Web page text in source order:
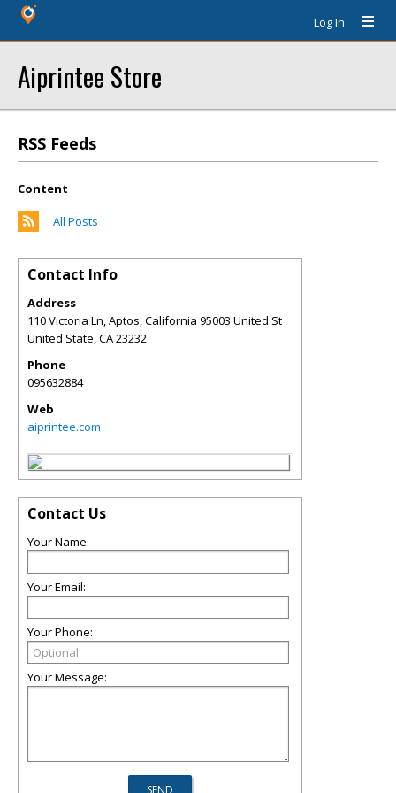
Log In
Aiprintee Store
RSS Feeds
Content
All Posts
Contact Info
Address
110 Victoria Ln, Aptos, California 95003 United St
United State,CA23232
Phone
095632884
Web
aiprintee.com
Contact Us
Your Name:
Your Email:
Your Phone:
Your Message: